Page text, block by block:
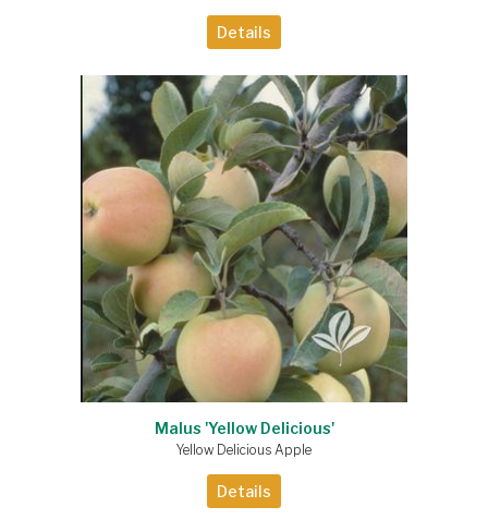
Details
Malus 'Yellow Delicious'
Yellow Delicious Apple
Details